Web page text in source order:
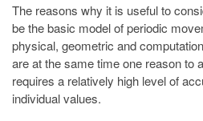
The reasons why it is useful to
be the basic model of periodic
physical, geometric and
are at the same time one reason to
requires a relatively high level of
individual values.